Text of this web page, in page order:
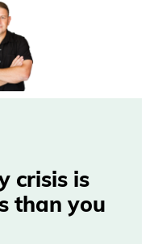
crisis is
than you